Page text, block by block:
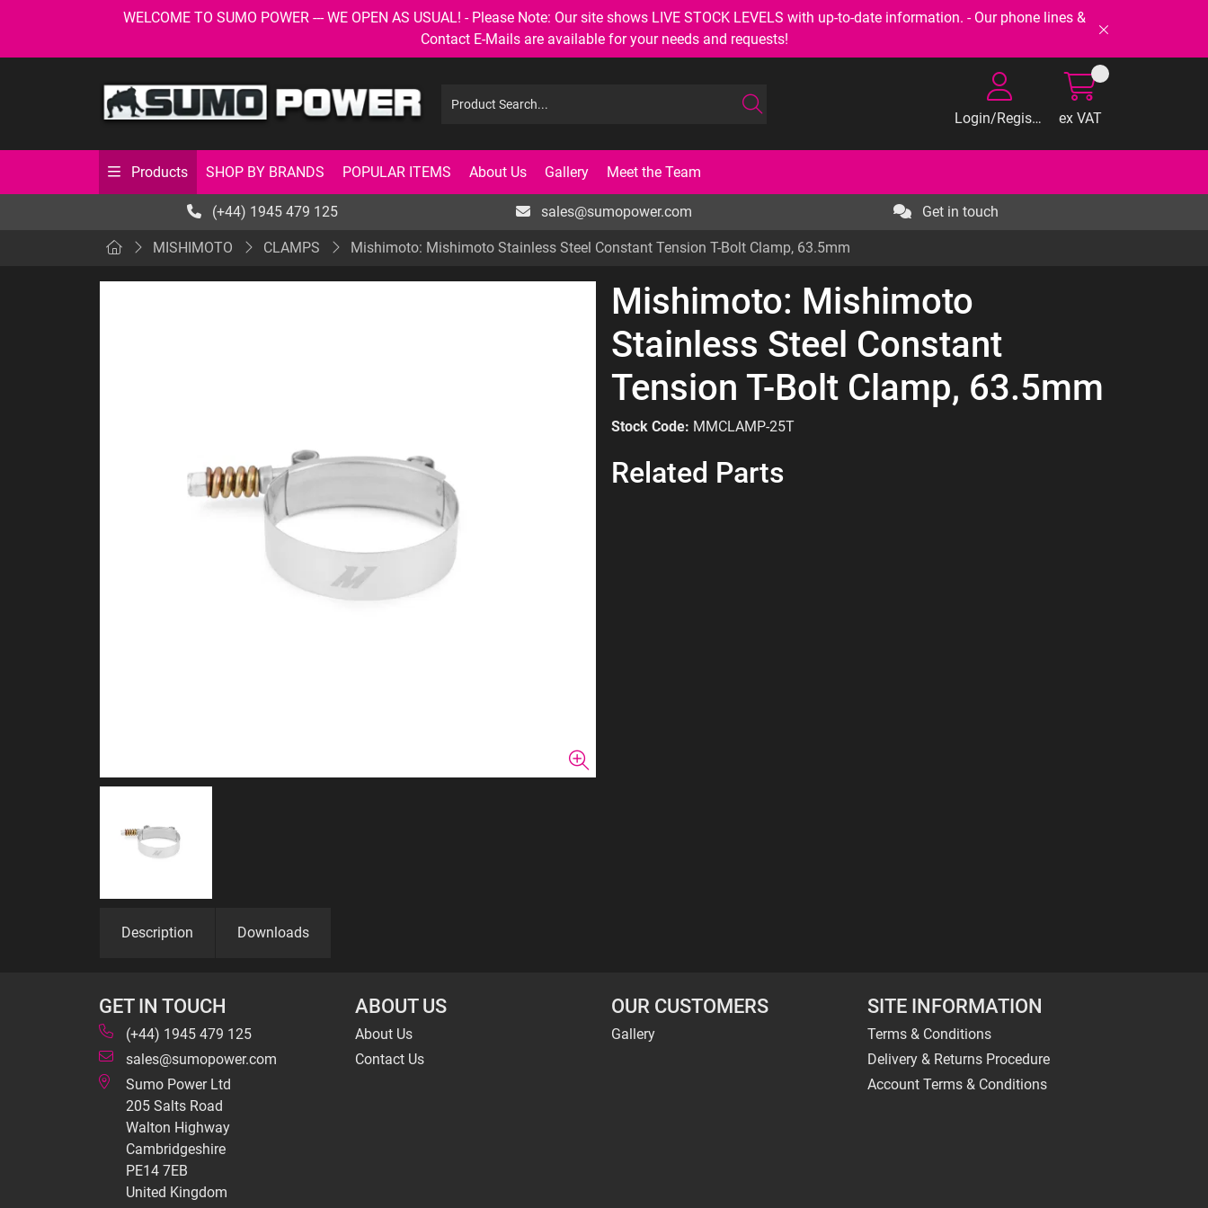
WELCOME TO SUMO POWER --- WE OPEN AS USUAL! - Please Note: Our site shows LIVE STOCK LEVELS with up-to-date information. - Our phone lines &
Contact E-Mails are available for your needs and requests!
Login/Register ex VAT
Products SHOP BY BRANDS POPULAR ITEMS About Us Gallery Meet the Team
(+44) 1945 479 125 sales@sumopower.com Get in touch
MISHIMOTO CLAMPS Mishimoto: Mishimoto Stainless Steel Constant Tension T-Bolt Clamp, 63.5mm
Mishimoto: Mishimoto
Stainless Steel Constant
Tension T-Bolt Clamp, 63.5mm
Stock Code: MMCLAMP-25T
Related Parts
Description Downloads
GET IN TOUCH
(+44) 1945 479 125
sales@sumopower.com
Sumo Power Ltd
205 Salts Road
Walton Highway
Cambridgeshire
PE14 7EB
United Kingdom
ABOUT US
About Us
Contact Us
OUR CUSTOMERS
Gallery
SITE INFORMATION
Terms & Conditions
Delivery & Returns Procedure
Account Terms & Conditions